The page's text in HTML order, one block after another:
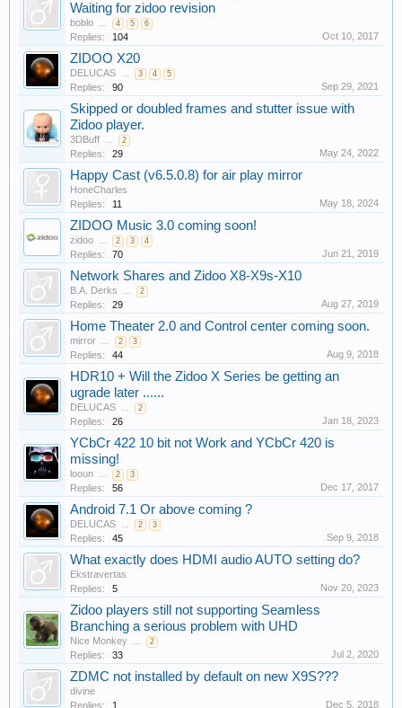
Waiting for zidoo revision
boblo ... 4 5 6
Replies: 104 Oct 10, 2017
ZIDOO X20
DELUCAS ... 3 4 5
Replies: 90 Sep 29, 2021
Skipped or doubled frames and stutter issue with
Zidoo player.
3DBuff ... 2
Replies: 29 May 24, 2022
Happy Cast (v6.5.0.8) for air play mirror
HoneCharles
Replies:
11 May 18, 2024
ZIDOO Music 3.0 coming soon!
zidoo ... 2 3 4
Replies: 70 Jun 21, 2019
Network Shares and Zidoo X8-X9s-X10
B.A. Derks ... 2
Replies: 29 Aug 27, 2019
Home Theater 2.0 and Control center coming soon.
mirror ... 2 3
Replies: 44 Aug 9, 2018
HDR10 + Will the Zidoo X Series be getting an
ugrade later ......
DELUCAS ... 2
Replies: 26 Jan 18, 2023
YCbCr 422 10 bit not Work and YCbCr 420 is
missing!
looun ... 2 3
Replies: 56 Dec 17, 2017
Android 7.1 Or above coming ?
DELUCAS ... 2 3
Replies: 45 Sep 9, 2018
What exactly does HDMI audio AUTO setting do?
Ekstravertas
Replies:
5 Nov 20, 2023
Zidoo players still not supporting Seamless
Branching a serious problem with UHD
Nice Monkey ... 2
Replies: 33 Jul 2, 2020
ZDMC not installed by default on new X9S???
divine
Replies:
1 Dec 5, 2018